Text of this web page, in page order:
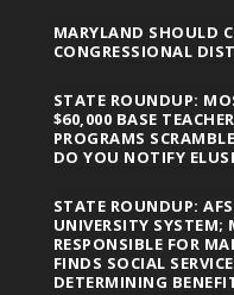
MARYLAND SHOULD
CONGRESSIONAL
STATE ROUNDUP:
$60,000 BASE
PROGRAMS
DO YOU NOTIFY
STATE ROUNDUP:
UNIVERSITY SYSTEM;
RESPONSIBLE FOR
FINDS SOCIAL
DETERMINING